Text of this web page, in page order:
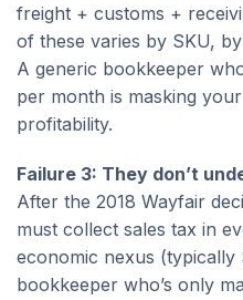
freight + customs +
of these varies by SKU,
A generic bookkeeper
per month is masking
profitability.
Failure 3: They don’t
After the 2018 Wayfair
must collect sales tax in
economic nexus (typically
bookkeeper who’s only